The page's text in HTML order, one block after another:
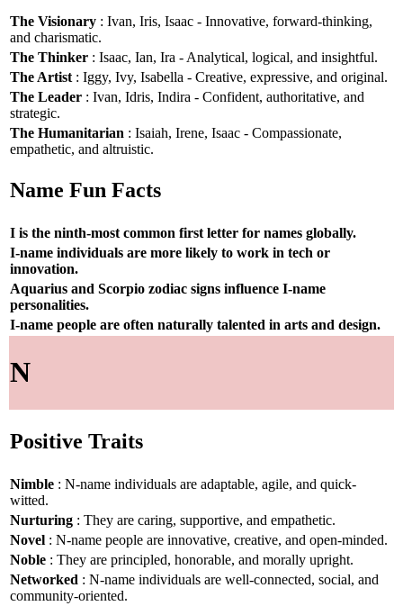
The Visionary : Ivan, Iris, Isaac - Innovative, forward-thinking,
and charismatic.
The Thinker : Isaac, Ian, Ira - Analytical, logical, and insightful.
The Artist : Iggy, Ivy, Isabella - Creative, expressive, and original.
The Leader : Ivan, Idris, Indira - Confident, authoritative, and
strategic.
The Humanitarian : Isaiah, Irene, Isaac - Compassionate,
empathetic, and altruistic.
Name Fun Facts
I is the ninth-most common first letter for names globally.
I-name individuals are more likely to work in tech or
innovation.
Aquarius and Scorpio zodiac signs influence I-name
personalities.
I-name people are often naturally talented in arts and design.
N
Positive Traits
Nimble : N-name individuals are adaptable, agile, and quick-
witted.
Nurturing : They are caring, supportive, and empathetic.
Novel : N-name people are innovative, creative, and open-minded.
Noble : They are principled, honorable, and morally upright.
Networked : N-name individuals are well-connected, social, and
community-oriented.